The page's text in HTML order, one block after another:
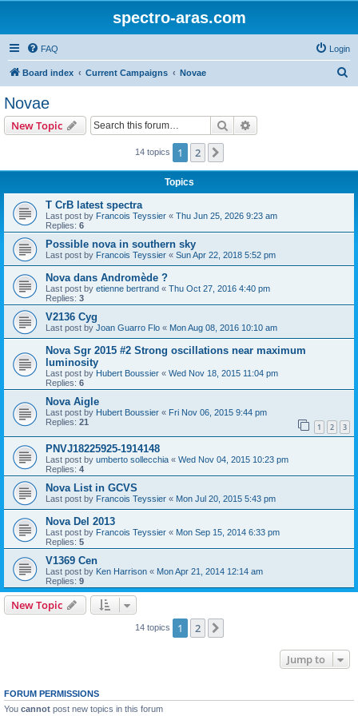
spectro-aras.com
FAQ Login
Board index Current Campaigns Novae
Novae
New Topic Search
14 topics 1 2
Topics
T CrB latest spectra
Last post by Francois Teyssier « Thu Jun 25, 2026 9:23 am
Replies: 6
Possible nova in southern sky
Last post by Francois Teyssier « Sun Apr 22, 2018 5:52 pm
Nova dans Andromède ?
Last post by etienne bertrand « Thu Oct 27, 2016 4:40 pm
Replies: 3
V2136 Cyg
Last post by Joan Guarro Flo « Mon Aug 08, 2016 10:10 am
Nova Sgr 2015 #2 Strong oscillations near maximum
luminosity
Last post by Hubert Boussier « Wed Nov 18, 2015 11:04 pm
Replies: 6
Nova Aigle
Last post by Hubert Boussier « Fri Nov 06, 2015 9:44 pm
Replies: 21 1 2 3
PNVJ18225925-1914148
Last post by umberto sollecchia « Wed Nov 04, 2015 10:23 pm
Replies: 4
Nova List in GCVS
Last post by Francois Teyssier « Mon Jul 20, 2015 5:43 pm
Nova Del 2013
Last post by Francois Teyssier « Mon Sep 15, 2014 6:33 pm
Replies: 5
V1369 Cen
Last post by Ken Harrison « Mon Apr 21, 2014 12:14 am
Replies: 9
New Topic
14 topics 1 2
Jump to
FORUM PERMISSIONS
You cannot post new topics in this forum